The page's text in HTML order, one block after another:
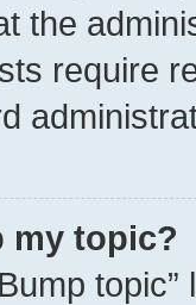
the
require
my topic?